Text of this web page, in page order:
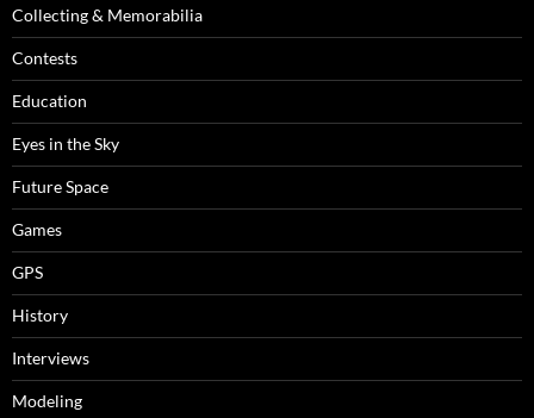
Collecting & Memorabilia
Contests
Education
Eyes in the Sky
Future Space
Games
GPS
History
Interviews
Modeling